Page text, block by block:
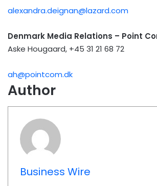
alexandra.deignan@lazard.com
Denmark Media Relations – Point
Aske Hougaard, +45 31 21 68 72
ah@pointcom.dk
Author
Business Wire